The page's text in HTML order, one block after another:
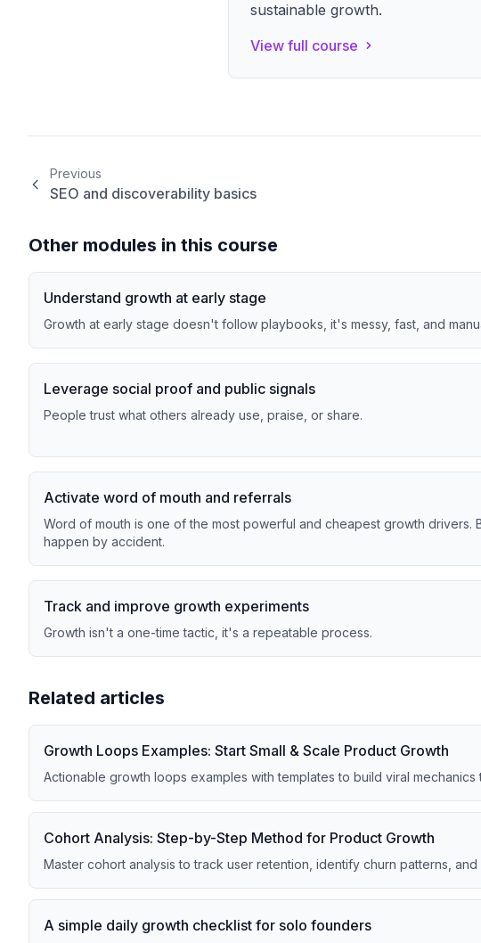
sustainable growth.
View full course
Previous
SEO and discoverability basics
Other modules in this course
Understand growth at early stage
Growth at early stage doesn't follow playbooks, it's messy, fast, and
Leverage social proof and public signals
People trust what others already use, praise, or share.
Activate word of mouth and referrals
Word of mouth is one of the most powerful and cheapest growth drivers.
happen by accident.
Track and improve growth experiments
Growth isn't a one-time tactic, it's a repeatable process.
Related articles
Growth Loops Examples: Start Small & Scale Product Growth
Actionable growth loops examples with templates to build viral
Cohort Analysis: Step-by-Step Method for Product Growth
Master cohort analysis to track user retention, identify churn patterns,
A simple daily growth checklist for solo founders